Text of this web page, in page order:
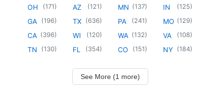
OH (171)
GA (196)
CA (396)
TN (130)
AZ (121)
TX (636)
WI (120)
FL (354)
MN (137)
PA (241)
WA (132)
CO (151)
IN (125)
MO (129)
VA (108)
NY (184)
See More (1 more)